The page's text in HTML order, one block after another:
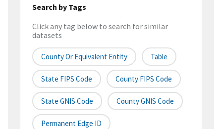
Search by Tags
Click any tag below to search for similar
datasets
County Or Equivalent Entity Table
State FIPS Code County FIPS Code
State GNIS Code County GNIS Code
Permanent Edge ID